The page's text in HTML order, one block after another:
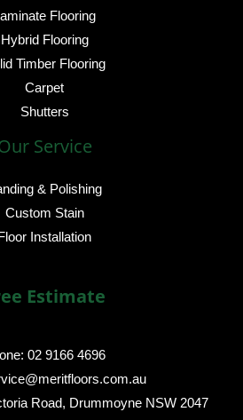
Flooring
Hybrid Flooring
Timber Flooring
Carpet
Shutters
Service
& Polishing
Custom Stain
Installation
Estimate
02 9166 4696
Road, Drummoyne NSW 2047